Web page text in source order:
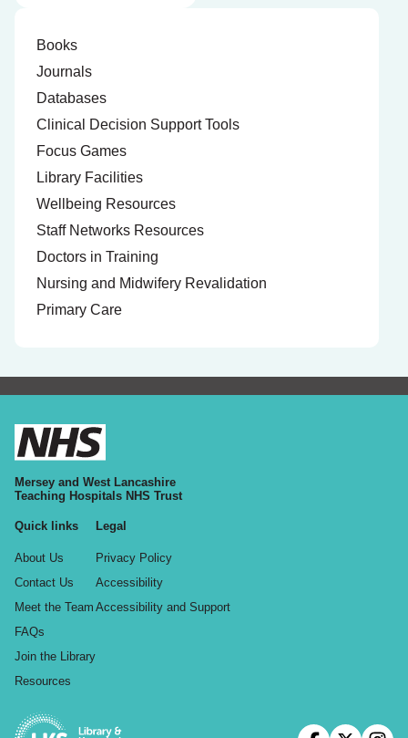
Books
Journals
Databases
Clinical Decision Support Tools
Focus Games
Library Facilities
Wellbeing Resources
Staff Networks Resources
Doctors in Training
Nursing and Midwifery Revalidation
Primary Care
Mersey and West Lancashire
Teaching Hospitals NHS Trust
Quick links
About Us
Contact Us
Meet the Team
FAQs
Join the Library
Resources
Legal
Privacy Policy
Accessibility
Accessibility and Support